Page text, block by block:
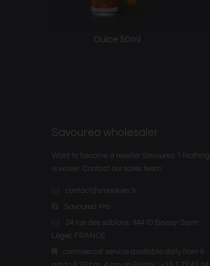
Dulce 50ml
Savourea wholesaler
Want to become a reseller Savourea ? Nothing
is easier. Contact our sales team :
contact@smookies.fr
Savourea Pro
24 rue des sablons. 94470 Boissy-Saint-
Léger, FRANCE
commercial service available daily from 9